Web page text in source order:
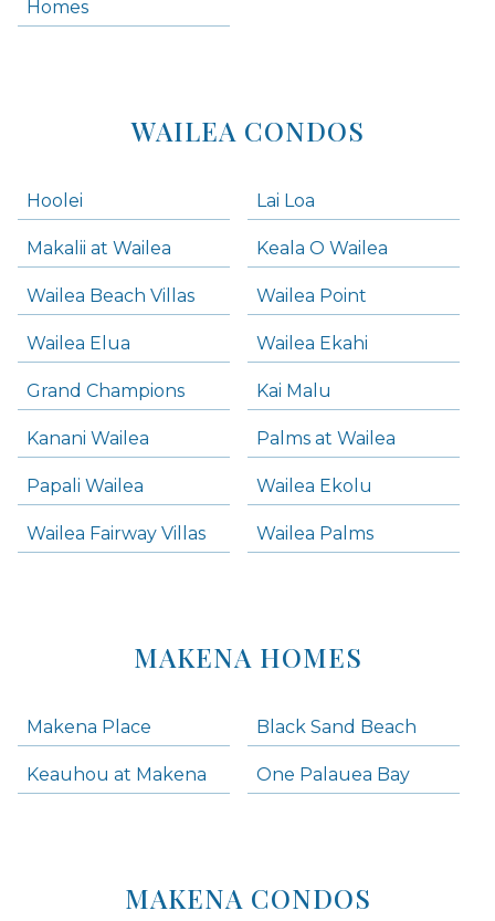
Homes
WAILEA CONDOS
Hoolei Lai Loa
Makalii at Wailea Keala O Wailea
Wailea Beach Villas Wailea Point
Wailea Elua Wailea Ekahi
Grand Champions Kai Malu
Kanani Wailea Palms at Wailea
Papali Wailea Wailea Ekolu
Wailea Fairway Villas Wailea Palms
MAKENA HOMES
Makena Place Black Sand Beach
Keauhou at Makena One Palauea Bay
MAKENA CONDOS